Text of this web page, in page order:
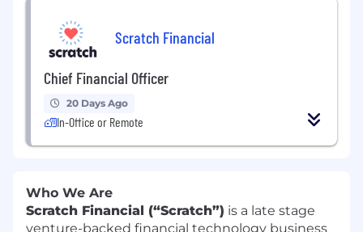
Scratch Financial
Chief Financial Officer
20 Days Ago
In-Office or Remote
Who We Are
Scratch Financial (“Scratch”) is a late stage
venture-backed financial technology business